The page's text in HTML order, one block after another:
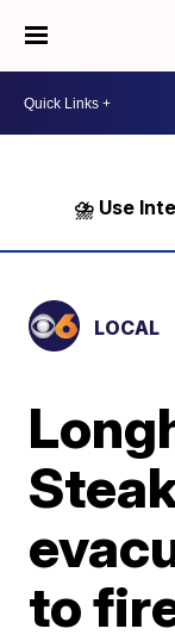
⛈️ Use
LOCAL
to